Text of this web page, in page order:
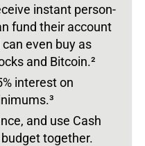
instant person-
fund their account
even buy as
and Bitcoin.²
interest on
³
and use Cash
together.